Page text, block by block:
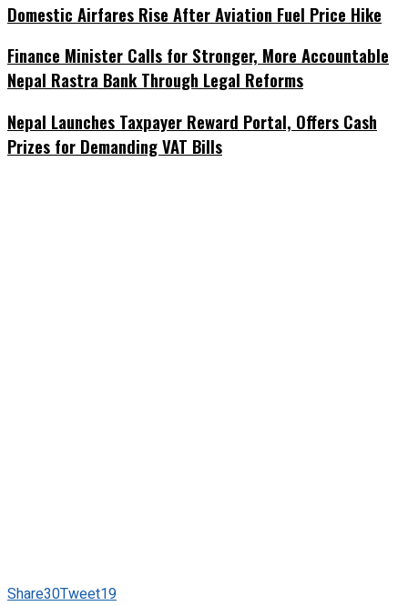
Domestic Airfares Rise After Aviation Fuel Price Hike
Finance Minister Calls for Stronger, More Accountable
Nepal Rastra Bank Through Legal Reforms
Nepal Launches Taxpayer Reward Portal, Offers Cash
Prizes for Demanding VAT Bills
Share30Tweet19